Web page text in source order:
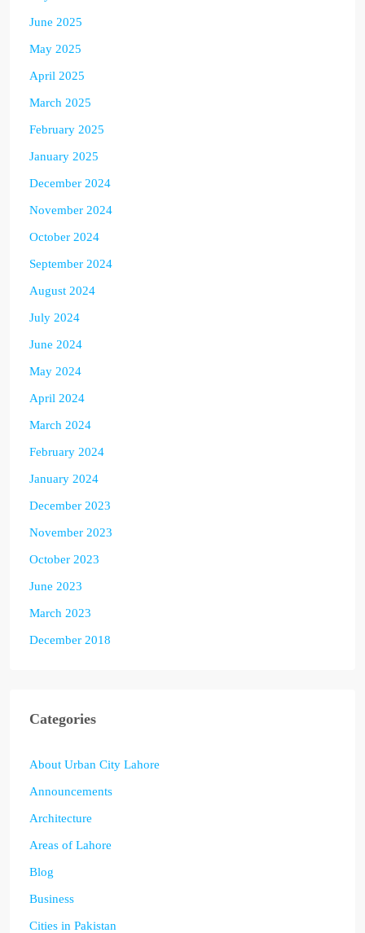
June 2025
May 2025
April 2025
March 2025
February 2025
January 2025
December 2024
November 2024
October 2024
September 2024
August 2024
July 2024
June 2024
May 2024
April 2024
March 2024
February 2024
January 2024
December 2023
November 2023
October 2023
June 2023
March 2023
December 2018
Categories
About Urban City Lahore
Announcements
Architecture
Areas of Lahore
Blog
Business
Cities in Pakistan